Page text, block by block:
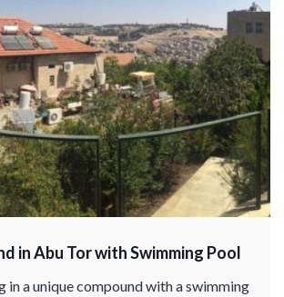
in Abu Tor with Swimming Pool
in a unique compound with a swimming